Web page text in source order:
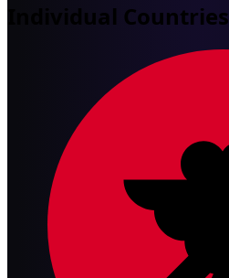
Individual Countries